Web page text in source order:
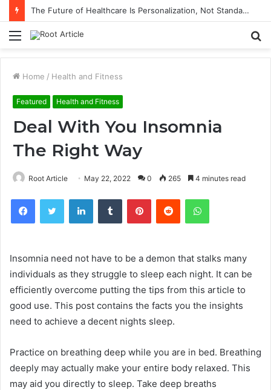
The Future of Healthcare Is Personalization, Not Standardization
Menu
Home / Health and Fitness
Featured Health and Fitness
Deal With You Insomnia
The Right Way
Root Article May 22, 2022 0 265 4 minutes read
FacebookTwitter LinkedInTumblr PinterestReddit WhatsApp
Insomnia need not have to be a demon that stalks many
individuals as they struggle to sleep each night. It can be
efficiently overcome putting the tips from this article to
good use. This post contains the facts you the insights
need to achieve a decent nights sleep.
Practice on breathing deep while you are in bed. Breathing
deeply may actually make your entire body relaxed. This
may aid you directly to sleep. Take deep breaths